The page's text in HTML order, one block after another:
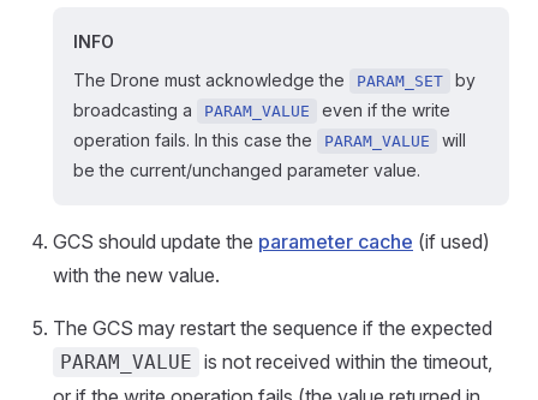
INFO
The Drone must acknowledge the
PARAM_SET
by
broadcasting a
PARAM_VALUE
even if the write
operation fails. In this case the
PARAM_VALUE
will
be the current/unchanged parameter value.
GCS should update the parameter cache (if used)
with the new value.
The GCS may restart the sequence if the expected
PARAM_VALUE is not received within the timeout,